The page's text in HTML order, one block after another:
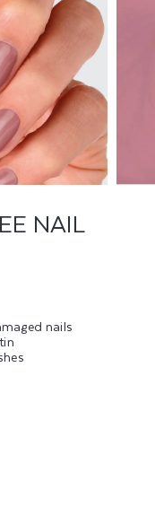
NAIL
nails